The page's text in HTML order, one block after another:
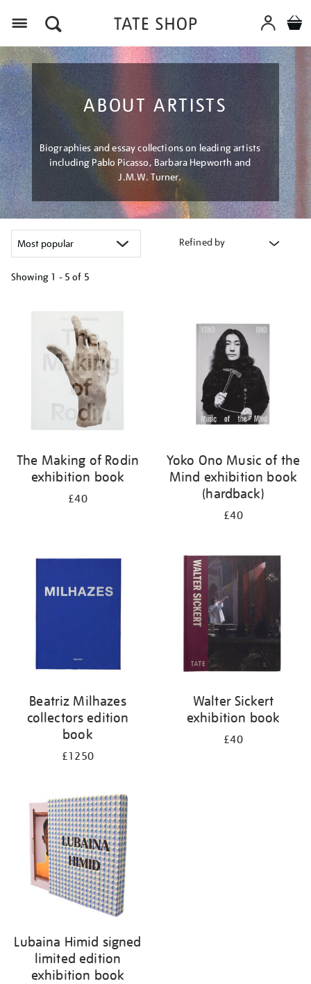
ABOUT ARTISTS
Biographies and essay collections on leading artists
including Pablo Picasso, Barbara Hepworth and
J.M.W. Turner.
Refined by
Showing 1 - 5 of 5
your
The Making of Rodin
exhibition book
£40
Yoko Ono Music of the
Mind exhibition book
(hardback)
£40
Beatriz Milhazes
collectors edition
book
£1250
Walter Sickert
exhibition book
£40
Lubaina Himid signed
limited edition
exhibition book